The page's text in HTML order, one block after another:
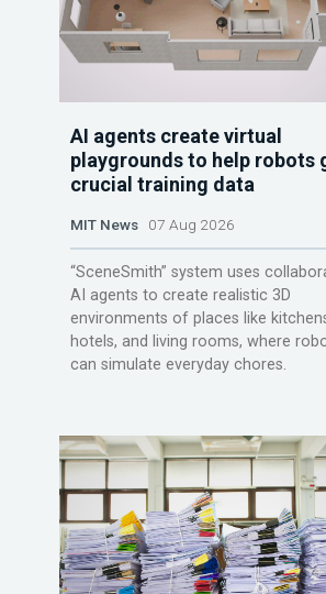
AI agents create virtual
playgrounds to help robots
crucial training data
MIT News07 Aug 2026
“SceneSmith” system uses
AI agents to create realistic 3D
environments of places like
hotels, and living rooms, where
can simulate everyday chores.